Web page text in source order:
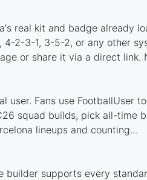
real kit and badge already
2-3-1, 3-5-2, or any other
or share it via a direct link.
user. Fans use FootballUser
squad builds, pick all-time
lineups and counting...
builder supports every